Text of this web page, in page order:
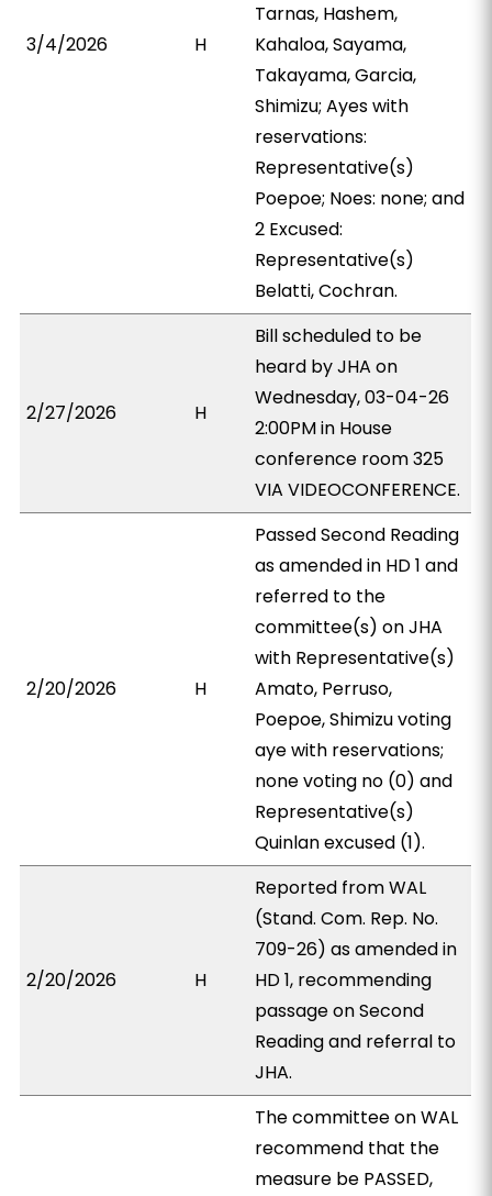
3/4/2026 H
Tarnas, Hashem,
Kahaloa, Sayama,
Takayama, Garcia,
Shimizu; Ayes with
reservations:
Representative(s)
Poepoe; Noes: none; and
2 Excused:
Representative(s)
Belatti, Cochran.
2/27/2026 H
Bill scheduled to be
heard by JHA on
Wednesday, 03-04-26
2:00PM in House
conference room 325
VIA VIDEOCONFERENCE.
2/20/2026 H
Passed Second Reading
as amended in HD 1 and
referred to the
committee(s) on JHA
with Representative(s)
Amato, Perruso,
Poepoe, Shimizu voting
aye with reservations;
none voting no (0) and
Representative(s)
Quinlan excused (1).
2/20/2026 H
Reported from WAL
(Stand. Com. Rep. No.
709-26) as amended in
HD 1, recommending
passage on Second
Reading and referral to
JHA.
The committee on WAL
recommend that the
measure be PASSED,